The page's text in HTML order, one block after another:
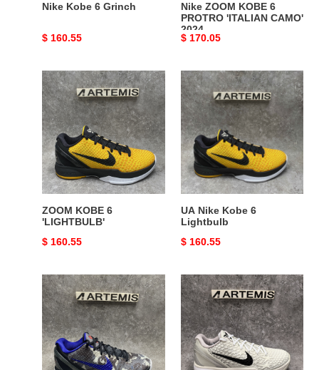
Nike Kobe 6 Grinch
Original
$ 160.55
Nike ZOOM KOBE 6
PROTRO 'ITALIAN CAMO'
2024
Original
$ 170.05
ZOOM
KOBE
6
'LIGHTBULB'
ZOOM KOBE 6
'LIGHTBULB'
Original
$ 160.55
UA
Nike
Kobe
6
Lightbulb
UA Nike Kobe 6
Lightbulb
Original
$ 160.55
UA
Nike
Kobe
6
Urban
Camo
UA
Nike
Kobe
6
Protro